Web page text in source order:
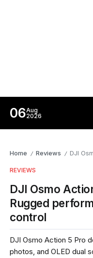
06Aug
2026
Home / Reviews / DJI Osmo
REVIEWS
DJI Osmo
Rugged
control
DJI Osmo Action 5 Pro
photos, and OLED dual